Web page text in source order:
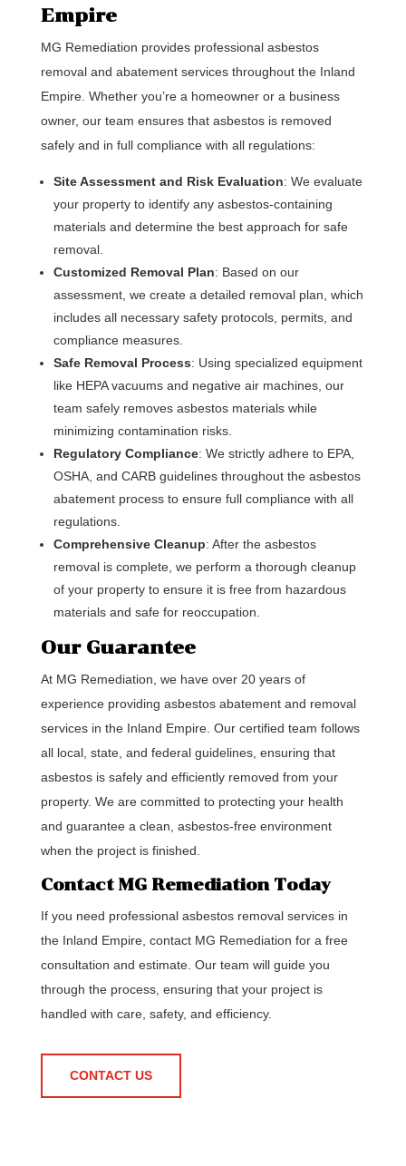
Empire
MG Remediation provides professional asbestos
removal and abatement services throughout the Inland
Empire. Whether you’re a homeowner or a business
owner, our team ensures that asbestos is removed
safely and in full compliance with all regulations:
Site Assessment and Risk Evaluation: We evaluate
your property to identify any asbestos-containing
materials and determine the best approach for safe
removal.
Customized Removal Plan: Based on our
assessment, we create a detailed removal plan, which
includes all necessary safety protocols, permits, and
compliance measures.
Safe Removal Process: Using specialized equipment
like HEPA vacuums and negative air machines, our
team safely removes asbestos materials while
minimizing contamination risks.
Regulatory Compliance: We strictly adhere to EPA,
OSHA, and CARB guidelines throughout the asbestos
abatement process to ensure full compliance with all
regulations.
Comprehensive Cleanup: After the asbestos
removal is complete, we perform a thorough cleanup
of your property to ensure it is free from hazardous
materials and safe for reoccupation.
Our Guarantee
At MG Remediation, we have over 20 years of
experience providing asbestos abatement and removal
services in the Inland Empire. Our certified team follows
all local, state, and federal guidelines, ensuring that
asbestos is safely and efficiently removed from your
property. We are committed to protecting your health
and guarantee a clean, asbestos-free environment
when the project is finished.
Contact MG Remediation Today
If you need professional asbestos removal services in
the Inland Empire, contact MG Remediation for a free
consultation and estimate. Our team will guide you
through the process, ensuring that your project is
handled with care, safety, and efficiency.
CONTACT US